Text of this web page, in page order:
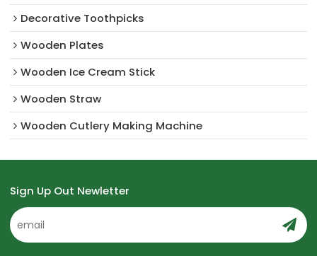
Decorative Toothpicks
Wooden Plates
Wooden Ice Cream Stick
Wooden Straw
Wooden Cutlery Making Machine
Sign Up Out Newletter